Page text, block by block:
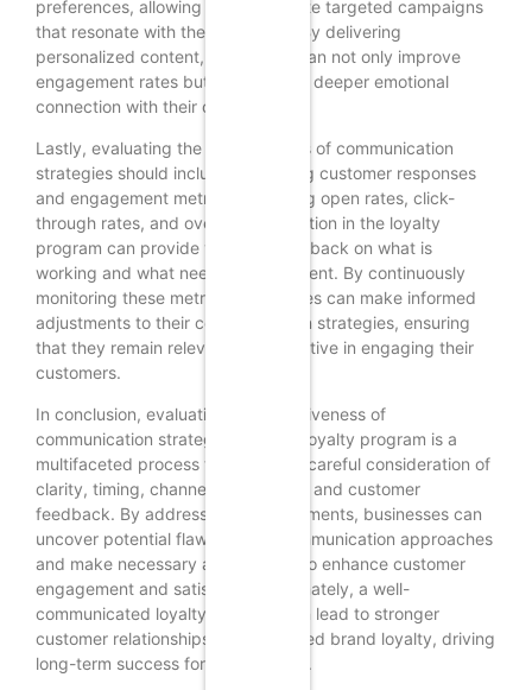
preferences, allowing them to create targeted campaigns
that resonate with their audience. By delivering
personalized content, companies can not only improve
engagement rates but also foster a deeper emotional
connection with their customers.
Lastly, evaluating the effectiveness of communication
strategies should include measuring customer responses
and engagement metrics. Analyzing open rates, click-
through rates, and overall participation in the loyalty
program can provide valuable feedback on what is
working and what needs improvement. By continuously
monitoring these metrics, businesses can make informed
adjustments to their communication strategies, ensuring
that they remain relevant and effective in engaging their
customers.
In conclusion, evaluating the effectiveness of
communication strategies within a loyalty program is a
multifaceted process that requires careful consideration of
clarity, timing, channels, relevance, and customer
feedback. By addressing these elements, businesses can
uncover potential flaws in their communication approaches
and make necessary adjustments to enhance customer
engagement and satisfaction. Ultimately, a well-
communicated loyalty program can lead to stronger
customer relationships and increased brand loyalty, driving
long-term success for the business.